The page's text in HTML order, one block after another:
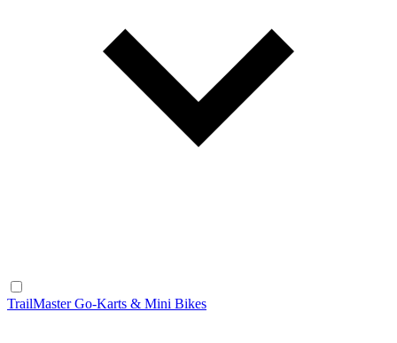
TrailMaster Go-Karts & Mini Bikes